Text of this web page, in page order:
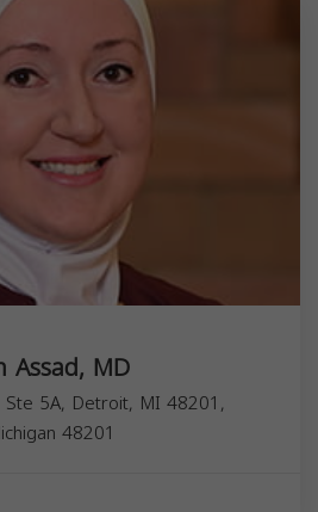
Assad, MD
5A, Detroit, MI 48201,
48201